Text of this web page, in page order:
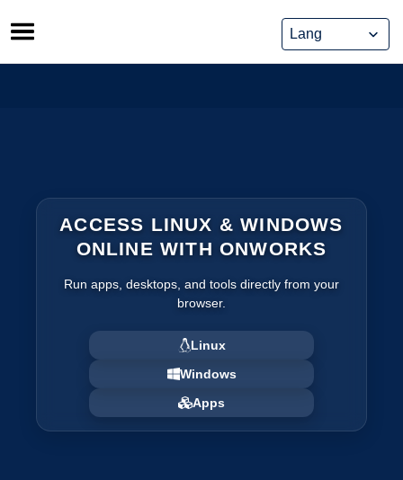
Skip
to
content
ACCESS LINUX & WINDOWS
ONLINE WITH ONWORKS
Run apps, desktops, and tools directly from your
browser.
Linux
Windows
Apps